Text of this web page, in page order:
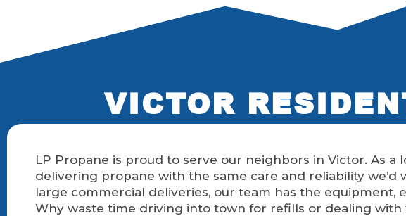
VICTOR
LP Propane is proud to serve our neighbors in Victor. As
delivering propane with the same care and reliability
large commercial deliveries, our team has the
Why waste time driving into town for refills or dealing